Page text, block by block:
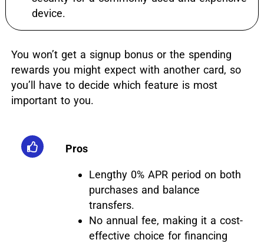
device.
You won’t get a signup bonus or the spending
rewards you might expect with another card, so
you’ll have to decide which feature is most
important to you.
Pros
Lengthy 0% APR period on both
purchases and balance
transfers.
No annual fee, making it a cost-
effective choice for financing